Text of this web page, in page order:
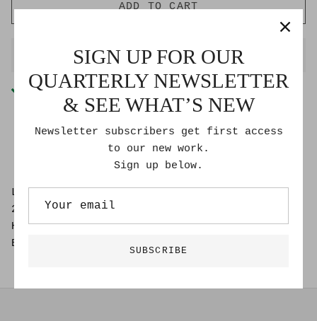
ADD TO CART
BUY IT NOW
Pickup available atGoldmoss Studio
Usually ready in 2-4 days
Check availability at other stores
Lee Roberts
24" x 37"
Hand Drawn Painting on 100% Cotton Rag
Black frame and glass
SIGN UP FOR OUR
QUARTERLY NEWSLETTER
& SEE WHAT’S NEW
Newsletter subscribers get first access
to our new work.
Sign up below.
SUBSCRIBE